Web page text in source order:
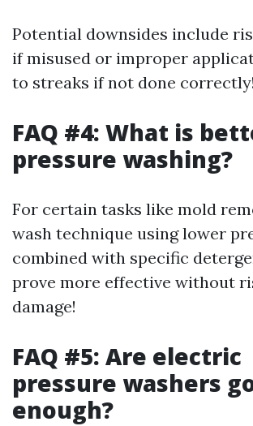
Potential downsides include
if misused or improper
to streaks if not done correctly!
FAQ #4: What is
pressure washing?
For certain tasks like mold
wash technique using lower
combined with specific
prove more effective without
damage!
FAQ #5: Are electric
pressure washers
enough?